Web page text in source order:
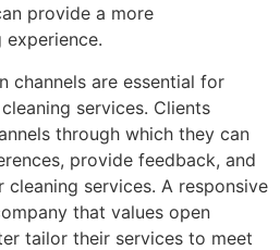
provide a more
experience.
channels are essential for
services. Clients
through which they can
provide feedback, and
services. A responsive
that values open
tailor their services to meet